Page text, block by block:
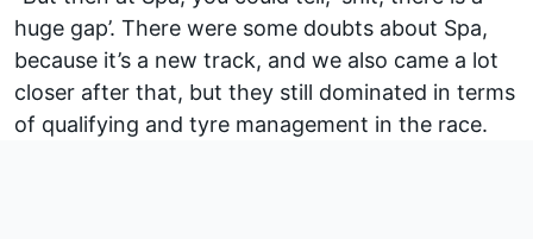
huge gap’. There were some doubts about Spa,
because it’s a new track, and we also came a lot
closer after that, but they still dominated in terms
of qualifying and tyre management in the race.